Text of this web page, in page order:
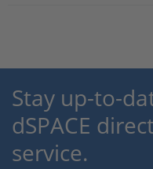
Stay up-to-
dSPACE
service.